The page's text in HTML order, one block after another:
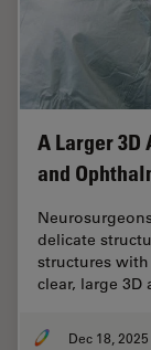
A Larger
and
delicate
structures
clear, large
Dec 18, 2025